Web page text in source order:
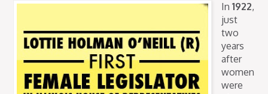
In1922,
just
two
years
after
women
were